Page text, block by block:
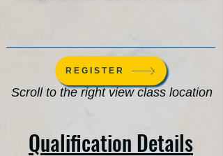
REGISTER
Scroll to the right view class location
Qualification Details